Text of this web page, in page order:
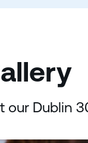
our Dublin